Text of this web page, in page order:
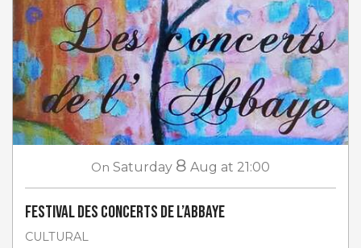
On Saturday 8 Aug at 21:00
Festival des Concerts de l’Abbaye
CULTURAL